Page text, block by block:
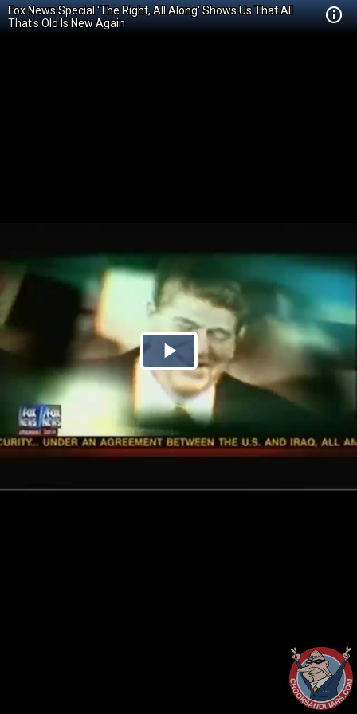
Fox News Special 'The Right, All Along' Shows Us That All
That's Old Is New Again